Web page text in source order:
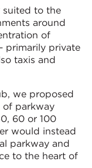
suited to the
around
of
primarily private
taxis and
we proposed
of parkway
60 or 100
would instead
parkway and
to the heart of